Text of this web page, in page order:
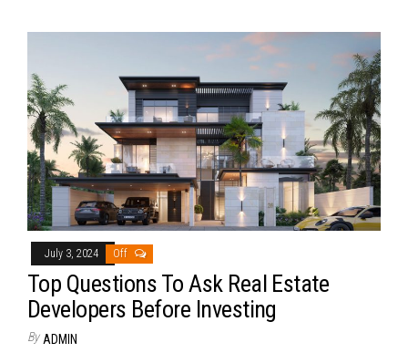
July 3, 2024 Off
Top Questions To Ask Real Estate
Developers Before Investing
By ADMIN